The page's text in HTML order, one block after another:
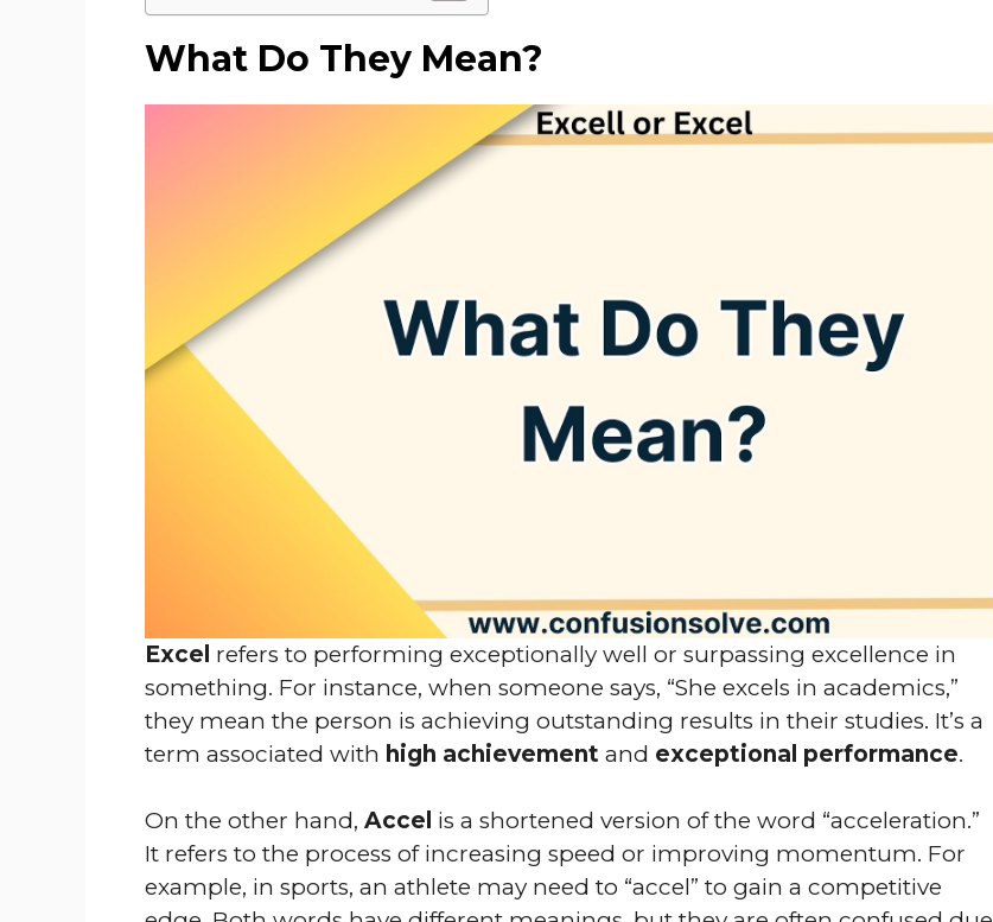
What Do They Mean?
Excel refers to performing exceptionally well or surpassing excellence in
something. For instance, when someone says, “She excels in academics,”
they mean the person is achieving outstanding results in their studies. It’s a
term associated with high achievement and exceptional performance.
On the other hand, Accel is a shortened version of the word “acceleration.”
It refers to the process of increasing speed or improving momentum. For
example, in sports, an athlete may need to “accel” to gain a competitive